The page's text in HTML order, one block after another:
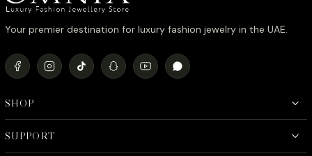
Your premier destination for luxury fashion jewelry in the UAE.
SHOP
SUPPORT